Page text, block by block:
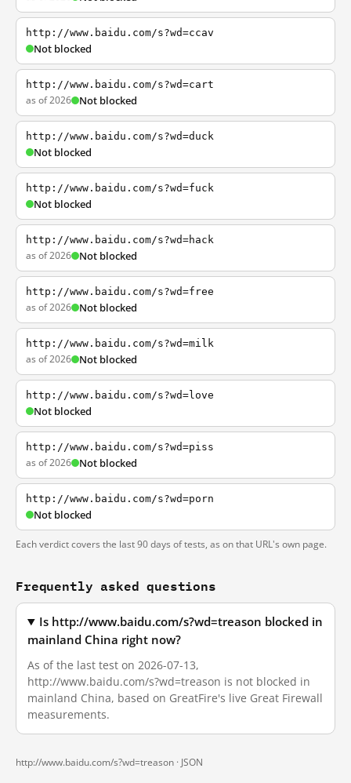
http://www.baidu.com/s?wd=ccav
Not blocked
http://www.baidu.com/s?wd=cart
as of 2026 Not blocked
http://www.baidu.com/s?wd=duck
Not blocked
http://www.baidu.com/s?wd=fuck
Not blocked
http://www.baidu.com/s?wd=hack
as of 2026 Not blocked
http://www.baidu.com/s?wd=free
as of 2026 Not blocked
http://www.baidu.com/s?wd=milk
as of 2026 Not blocked
http://www.baidu.com/s?wd=love
Not blocked
http://www.baidu.com/s?wd=piss
as of 2026 Not blocked
http://www.baidu.com/s?wd=porn
Not blocked
Each verdict covers the last 90 days of tests, as on that URL's own page.
Frequently asked questions
Is http://www.baidu.com/s?wd=treason blocked in
mainland China right now?
As of the last test on 2026-07-13,
http://www.baidu.com/s?wd=treason is not blocked in
mainland China, based on GreatFire's live Great Firewall
measurements.
http://www.baidu.com/s?wd=treason · JSON